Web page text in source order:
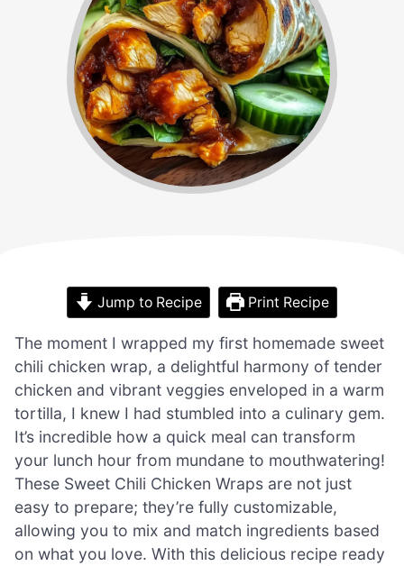
Jump to Recipe Print Recipe
The moment I wrapped my first homemade sweet
chili chicken wrap, a delightful harmony of tender
chicken and vibrant veggies enveloped in a warm
tortilla, I knew I had stumbled into a culinary gem.
It’s incredible how a quick meal can transform
your lunch hour from mundane to mouthwatering!
These Sweet Chili Chicken Wraps are not just
easy to prepare; they’re fully customizable,
allowing you to mix and match ingredients based
on what you love. With this delicious recipe ready